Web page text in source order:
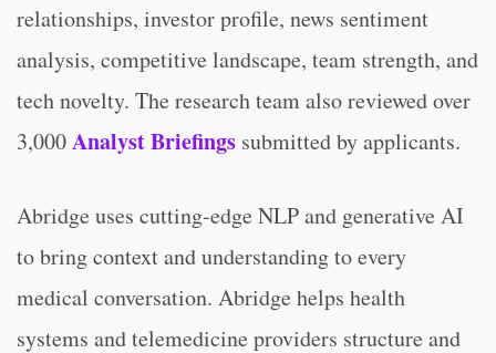
relationships, investor profile, news sentiment
analysis, competitive landscape, team strength, and
tech novelty. The research team also reviewed over
3,000Analyst Briefings submitted by applicants.
Abridge uses cutting-edge NLP and generative AI
to bring context and understanding to every
medical conversation. Abridge helps health
systems and telemedicine providers structure and